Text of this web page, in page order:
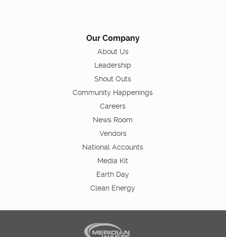
Our Company
About Us
Leadership
Shout Outs
Community Happenings
Careers
News Room
Vendors
National Accounts
Media Kit
Earth Day
Clean Energy